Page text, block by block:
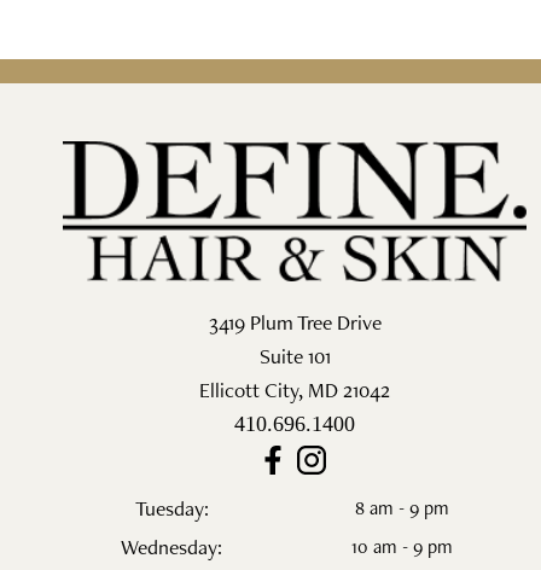
3419 Plum Tree Drive
Suite 101
Ellicott City, MD21042
410.696.1400
Tuesday: 8 am - 9 pm
Wednesday: 10 am - 9 pm